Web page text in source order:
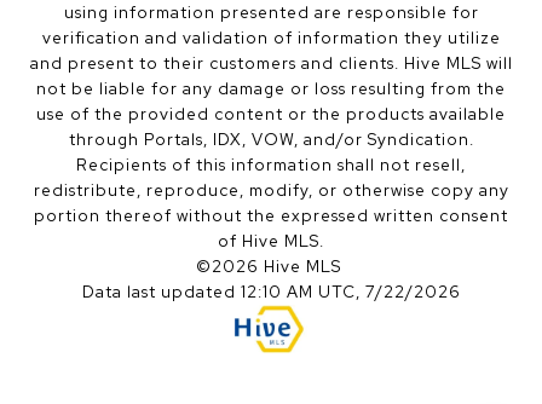
using information presented are responsible for
verification and validation of information they utilize
and present to their customers and clients. Hive MLS will
not be liable for any damage or loss resulting from the
use of the provided content or the products available
through Portals, IDX, VOW, and/or Syndication.
Recipients of this information shall not resell,
redistribute, reproduce, modify, or otherwise copy any
portion thereof without the expressed written consent
of Hive MLS.
©2026 Hive MLS
Data last updated 12:10 AM UTC, 7/22/2026